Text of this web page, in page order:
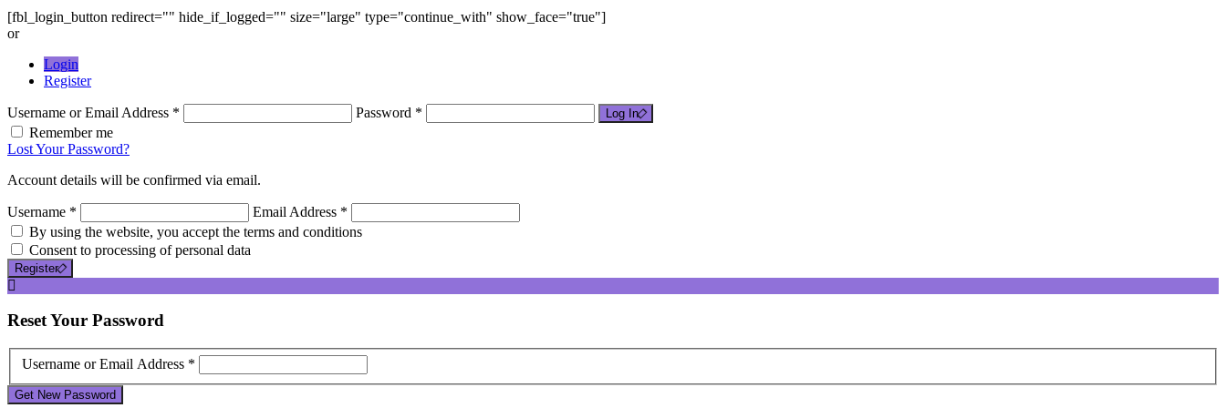
[fbl_login_button redirect="" hide_if_logged="" size="large" type="continue_with" show_face="true"]
or
Login
Register
Username or Email Address * Password * Log In
Remember me
Lost Your Password?
Account details will be confirmed via email.
Username *
Email Address *
By using the website, you accept the terms and conditions
Consent to processing of personal data
Register
ResetYour Password
Username or Email Address *